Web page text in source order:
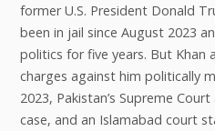
former U.S. President Donald
been in jail since August 2023
politics for five years. But Khan
charges against him politically
2023, Pakistan’s Supreme
case, and an Islamabad court